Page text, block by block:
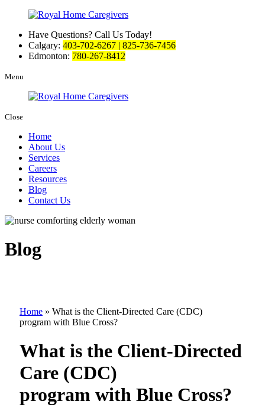
Have Questions? Call Us Today!
Calgary: 403-702-6267 | 825-736-7456
Edmonton: 780-267-8412
Menu
Close
Home
About Us
Services
Careers
Resources
Blog
Contact Us
Blog
Home » What is the Client-Directed Care (CDC)
program with Blue Cross?
What is the Client-Directed
Care (CDC)
program with Blue Cross?